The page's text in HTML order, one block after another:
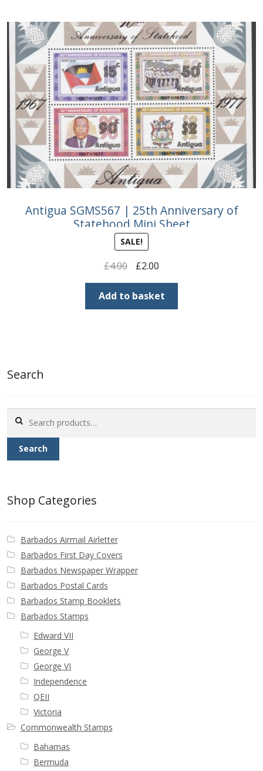
Antigua SGMS567 | 25th Anniversary of
Statehood Mini Sheet
SALE!
£4.00
Original
price
was:
£4.00.
£2.00Current
price
is:
£2.00.
Add to basket
Search
for:
Search
Shop Categories
Barbados Airmail Airletter
Barbados First Day Covers
Barbados Newspaper Wrapper
Barbados Postal Cards
Barbados Stamp Booklets
Barbados Stamps
Edward VII
George V
George VI
Independence
QEII
Victoria
Commonwealth Stamps
Bahamas
Bermuda